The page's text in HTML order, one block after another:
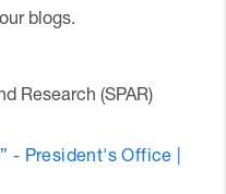
blogs.
Research (SPAR)
- President's Office |